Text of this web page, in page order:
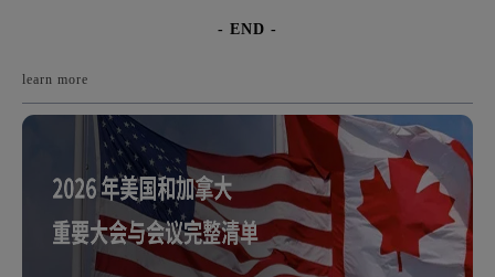
- END -
learn more